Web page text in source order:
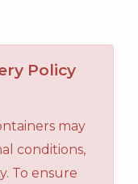
Policy
may
conditions,
To ensure